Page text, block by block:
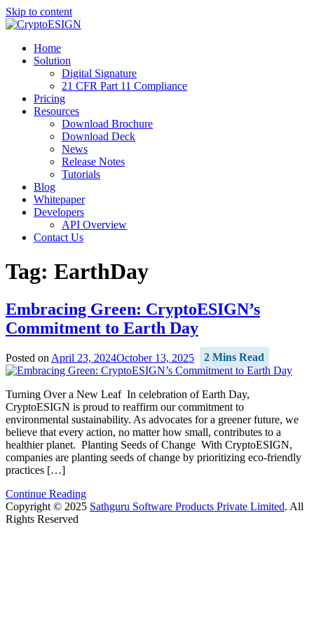
Skip to content
Blog | CryptoESIGN
Cloud eSignature Software
Home
Solution
Digital Signature
21 CFR Part 11 Compliance
Pricing
Resources
Download Brochure
Download Deck
News
Release Notes
Tutorials
Blog
Whitepaper
Developers
API Overview
Contact Us
Tag: EarthDay
Embracing Green: CryptoESIGN’s
Commitment to Earth Day
Posted on April 23, 2024October 13, 2025 2 Mins Read
Turning Over a New Leaf In celebration of Earth Day,
CryptoESIGN is proud to reaffirm our commitment to
environmental sustainability. As advocates for a greener future, we
believe that every action, no matter how small, contributes to a
healthier planet. Planting Seeds of Change With CryptoESIGN,
companies are planting seeds of change by prioritizing eco-friendly
practices […]
Continue Reading
Copyright © 2025 Sathguru Software Products Private Limited. All
Rights Reserved